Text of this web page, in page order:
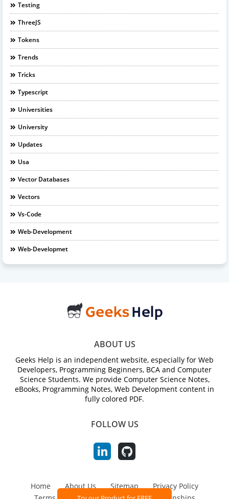
Testing
ThreeJS
Tokens
Trends
Tricks
Typescript
Universities
University
Updates
Usa
Vector Databases
Vectors
Vs-Code
Web-Development
Web-Developmet
ABOUT US
Geeks Help is an independent website, especially for Web
Developers, Programming Beginners, BCA and Computer
Science Students. We provide Computer Science Notes,
eBooks, Programming Notes, Web Development content in
fully colored PDF.
FOLLOW US
Home About Us Sitemap
Privacy Policy